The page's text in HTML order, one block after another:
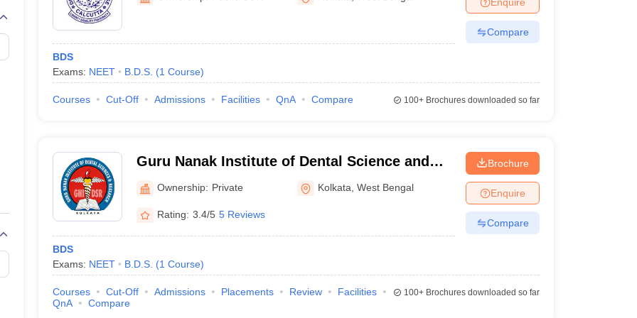
Embryology Colleges in India
Veterinary Science Colleges in Maharashtra
Medical CollegeArmed Force Medical College Pune
FMGE Sample Paper
NEET 2026 Free Mock Test
BDS
Exams: NEET B.D.S. (1 Course)
Compare
Courses Cut-Off Admissions Facilities QnA Compare 100+Brochures downloaded so far
Guru Nanak Institute of Dental Science and
Research, Kolkata
Ownership: Private Kolkata ,West Bengal
Rating: 3.4/5 5 Reviews
BDS
Exams: NEET B.D.S. (1 Course)
Brochure
Enquire
Compare
Courses Cut-Off Admissions Placements Review
Facilities
QnA
Compare
100+Brochures downloaded so far